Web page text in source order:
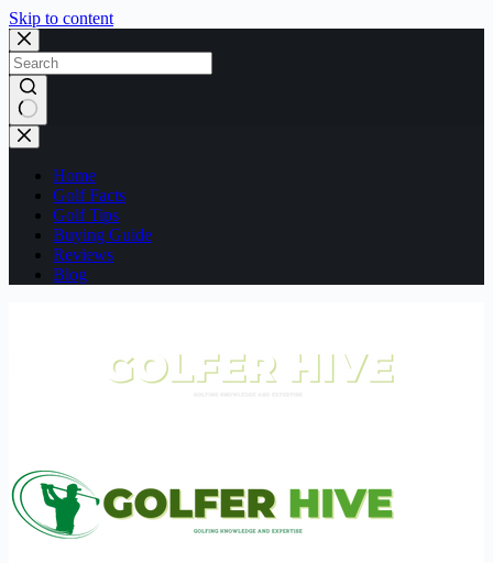
Skip to content
No
results
Home
Golf Facts
Golf Tips
Buying Guide
Reviews
Blog